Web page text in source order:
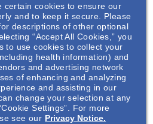
A high-level overview of the
assessment tools that
determine the rate of
Overview of the ADPKDsim
disease progression
can select a hypothetical
risk factors. Introduction to
of ADPKDsim, which can be
counseling sessions with
certain cookies to ensure our
and to keep it secure. Please
descriptions of other optional
“Accept All Cookies,” you
to use cookies to collect your
health information) and
and advertising network
of enhancing and analyzing
and assisting in our
change your selection at any
Settings”. For more
see our Privacy Notice.